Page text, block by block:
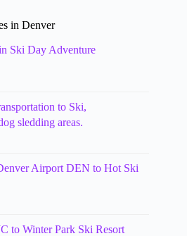
in Denver
Ski Day Adventure
to Ski,
sledding areas.
Airport DEN to Hot Ski
to Winter Park Ski Resort